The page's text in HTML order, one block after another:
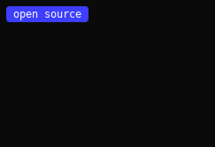
open source